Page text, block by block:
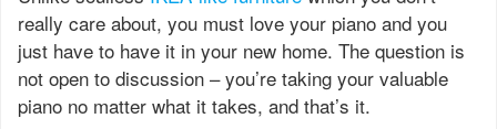
really care about, you must love your piano and you
just have to have it in your new home. The question is
not open to discussion – you’re taking your valuable
piano no matter what it takes, and that’s it.